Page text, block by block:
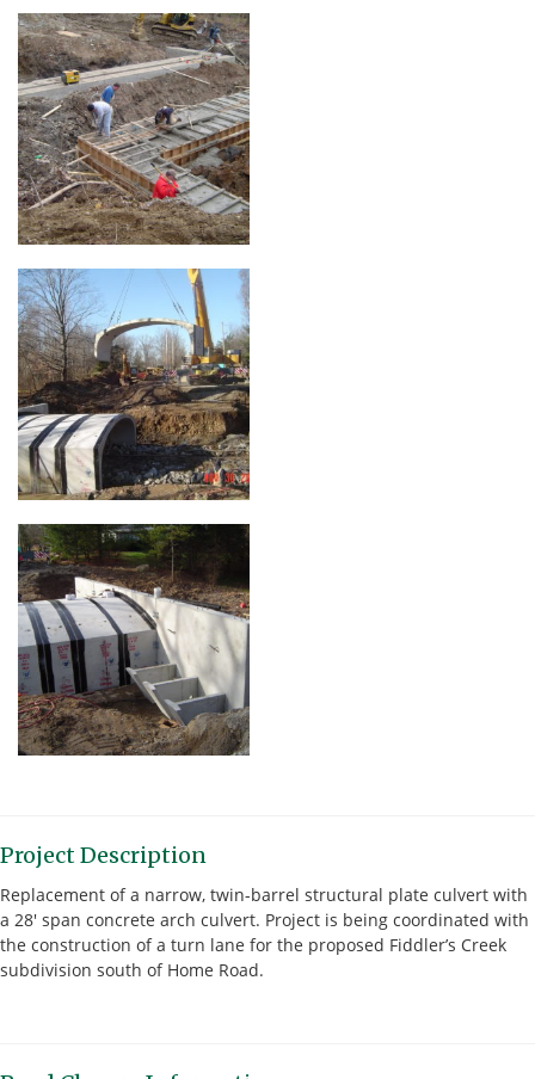
Project Description
Replacement of a narrow, twin-barrel structural plate culvert with
a 28′ span concrete arch culvert. Project is being coordinated with
the construction of a turn lane for the proposed Fiddler’s Creek
subdivision south of Home Road.